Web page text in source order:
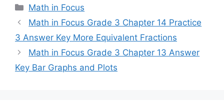
Categories
Math in Focus
Math in Focus Grade 3 Chapter 14 Practice
3 Answer Key More Equivalent Fractions
Math in Focus Grade 3 Chapter 13 Answer
Key Bar Graphs and Plots